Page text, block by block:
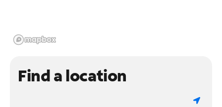
Find a location